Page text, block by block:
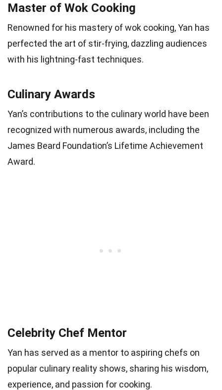
Master of Wok Cooking
Renowned for his mastery of wok cooking, Yan has
perfected the art of stir-frying, dazzling audiences
with his lightning-fast techniques.
Culinary Awards
Yan’s contributions to the culinary world have been
recognized with numerous awards, including the
James Beard Foundation’s Lifetime Achievement
Award.
Celebrity Chef Mentor
Yan has served as a mentor to aspiring chefs on
popular culinary reality shows, sharing his wisdom,
experience, and passion for cooking.